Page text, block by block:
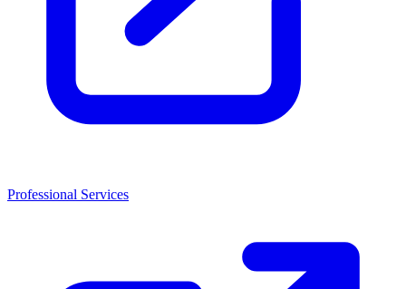
Professional Services